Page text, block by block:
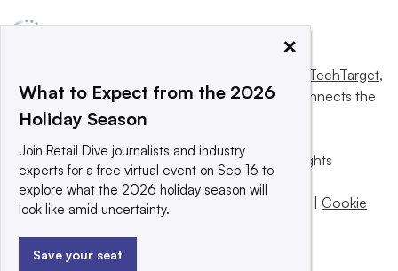
Informa TechTarget,
a global network that informs, influences and connects the
world’s technology buyers and sellers.
© 2025 TechTarget, Inc. or its subsidiaries. All rights
reserved. An Informa PLC company.
Privacy policy |Terms of use |
Cookie
×
What to Expect from the 2026
Holiday Season
Join Retail Dive journalists and industry
experts for a free virtual event on Sep 16 to
explore what the 2026 holiday season will
look like amid uncertainty.
Save your seat